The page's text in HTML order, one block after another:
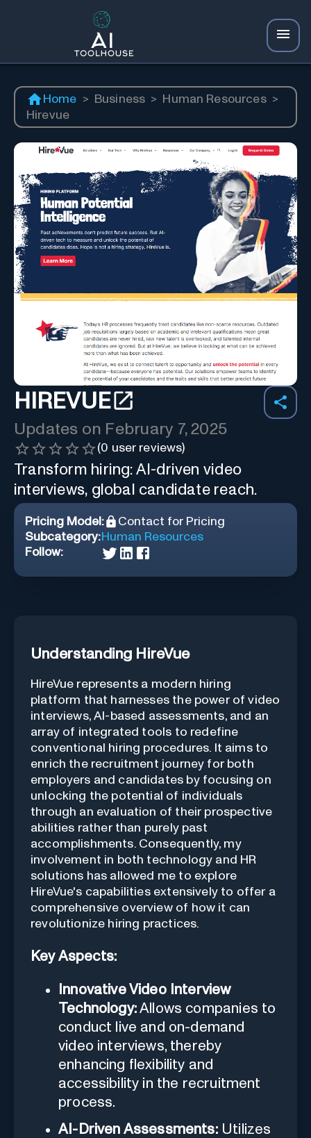
Home > Business > Human Resources >
Hirevue
HIREVUE
Updates on February 7, 2025
(0 user reviews)
Transform hiring: AI-driven video
interviews, global candidate reach.
Pricing Model:
Contact for Pricing
Subcategory:Human Resources
Follow:
Understanding HireVue
HireVue represents a modern hiring
platform that harnesses the power of video
interviews, AI-based assessments, and an
array of integrated tools to redefine
conventional hiring procedures. It aims to
enrich the recruitment journey for both
employers and candidates by focusing on
unlocking the potential of individuals
through an evaluation of their prospective
abilities rather than purely past
accomplishments. Consequently, my
involvement in both technology and HR
solutions has allowed me to explore
HireVue's capabilities extensively to offer a
comprehensive overview of how it can
revolutionize hiring practices.
Key Aspects:
Innovative Video Interview
Technology:Allows companies to
conduct live and on-demand
video interviews, thereby
enhancing flexibility and
accessibility in the recruitment
process.
AI-Driven Assessments:Utilizes